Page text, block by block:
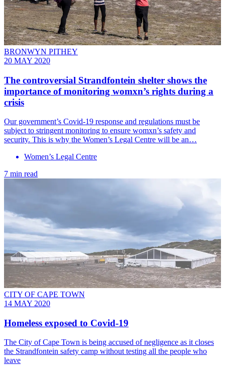
BRONWYN PITHEY
20 MAY 2020
The controversial Strandfontein shelter shows the
importance of monitoring womxn’s rights during a
crisis
Our government’s Covid-19 response and regulations must be
subject to stringent monitoring to ensure womxn’s safety and
security. This is why the Women’s Legal Centre will be an…
Women’s Legal Centre
7 min read
CITY OF CAPE TOWN
14 MAY 2020
Homeless exposed to Covid-19
The City of Cape Town is being accused of negligence as it closes
the Strandfontein safety camp without testing all the people who
leave